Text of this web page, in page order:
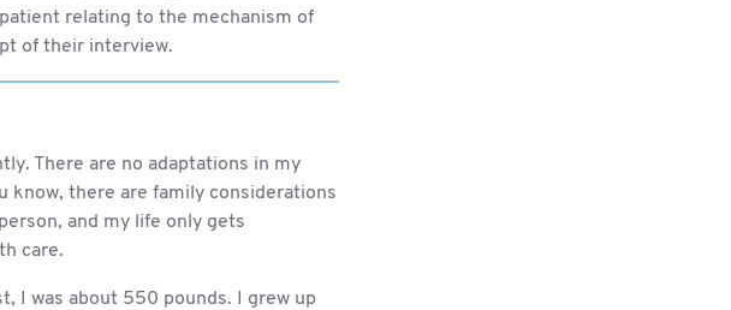
relating to the mechanism of
of their interview.
There are no adaptations in my
know, there are family considerations
and my life only gets
care.
I was about 550 pounds. I grew up